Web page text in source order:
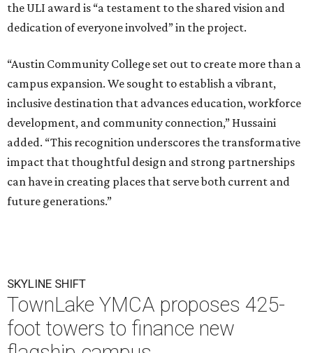
the ULI award is “a testament to the shared vision and
dedication of everyone involved” in the project.
“Austin Community College set out to create more than a
campus expansion. We sought to establish a vibrant,
inclusive destination that advances education, workforce
development, and community connection,” Hussaini
added. “This recognition underscores the transformative
impact that thoughtful design and strong partnerships
can have in creating places that serve both current and
future generations.”
SKYLINE SHIFT
TownLake YMCA proposes 425-
foot towers to finance new